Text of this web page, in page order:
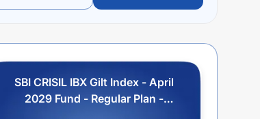
SBI CRISIL IBX Gilt Index - April
2029 Fund - Regular Plan -